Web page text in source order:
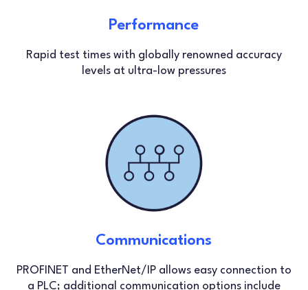
Performance
Rapid test times with globally renowned accuracy
levels at ultra-low pressures
Communications
PROFINET and EtherNet/IP allows easy connection to
a PLC; additional communication options include